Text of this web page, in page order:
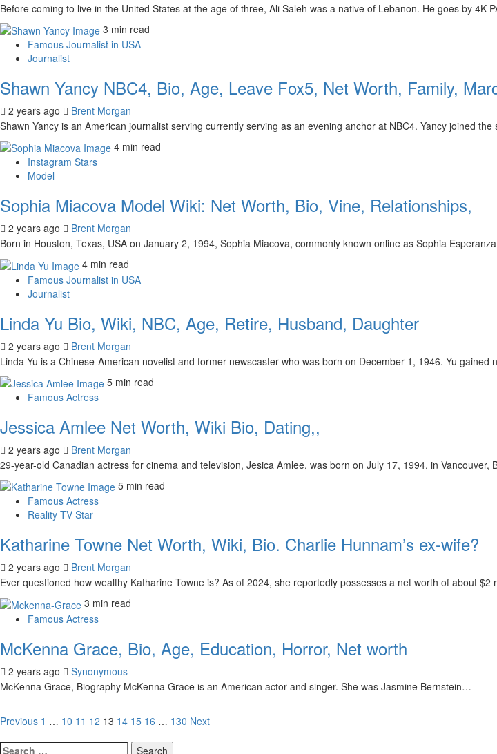
Before coming to live in the United States at the age of three, Ali Saleh was a native of Lebanon. He goes by 4K
3 min read
Famous Journalist in USA
Journalist
Shawn Yancy NBC4, Bio, Age, Leave Fox5, Net Worth, Family,
2 years ago
Brent Morgan
Shawn Yancy is an American journalist serving currently serving as an evening anchor at NBC4. Yancy joined the
4 min read
Instagram Stars
Model
Sophia Miacova Model Wiki: Net Worth, Bio, Vine, Relationships,
2 years ago
Brent Morgan
Born in Houston, Texas, USA on January 2, 1994, Sophia Miacova, commonly known online as Sophia
4 min read
Famous Journalist in USA
Journalist
Linda Yu Bio, Wiki, NBC, Age, Retire, Husband, Daughter
2 years ago
Brent Morgan
Linda Yu is a Chinese-American novelist and former newscaster who was born on December 1, 1946. Yu gained
5 min read
Famous Actress
Jessica Amlee Net Worth, Wiki Bio, Dating,,
2 years ago
Brent Morgan
29-year-old Canadian actress for cinema and television, Jesica Amlee, was born on July 17, 1994, in Vancouver,
5 min read
Famous Actress
Reality TV Star
Katharine Towne Net Worth, Wiki, Bio. Charlie Hunnam’s ex-wife?
2 years ago
Brent Morgan
Ever questioned how wealthy Katharine Towne is? As of 2024, she reportedly possesses a net worth of about
3 min read
Famous Actress
McKenna Grace, Bio, Age, Education, Horror, Net worth
2 years ago
Synonymous
McKenna Grace, Biography McKenna Grace is an American actor and singer. She was Jasmine Bernstein…
Posts
pagination
Previous 1 … 10 11 12 13 14 15 16 … 130 Next
Search